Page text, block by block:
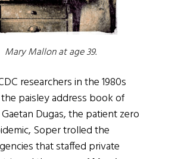
Mary Mallon at age 39.
researchers in the 1980s
paisley address book of
Dugas, the patient zero
Soper trolled the
that staffed private